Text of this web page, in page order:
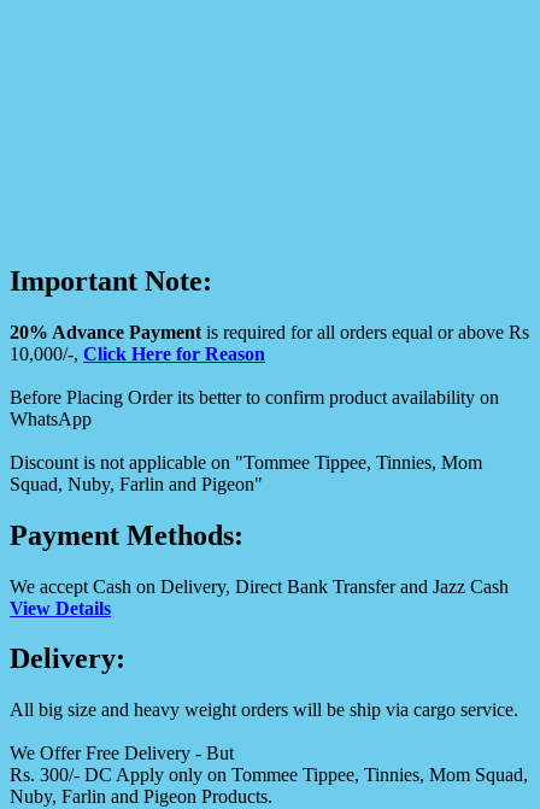
Important Note:
20% Advance Payment is required for all orders equal or above Rs
10,000/-, Click Here for Reason
Before Placing Order its better to confirm product availability on
WhatsApp
Discount is not applicable on "Tommee Tippee, Tinnies, Mom
Squad, Nuby, Farlin and Pigeon"
Payment Methods:
We accept Cash on Delivery, Direct Bank Transfer and Jazz Cash
View Details
Delivery:
All big size and heavy weight orders will be ship via cargo service.
We Offer Free Delivery - But
Rs. 300/- DC Apply only on Tommee Tippee, Tinnies, Mom Squad,
Nuby, Farlin and Pigeon Products.